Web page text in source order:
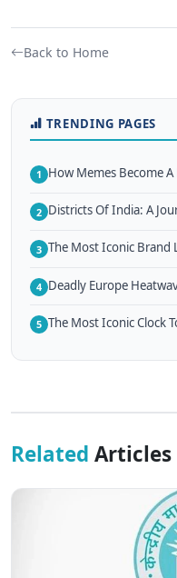
Back to Home
TRENDING PAGES
1 How Memes Become
2 Districts Of India: A
3 The Most Iconic Brand
4 Deadly Europe
5 The Most Iconic Clock
Related Articles